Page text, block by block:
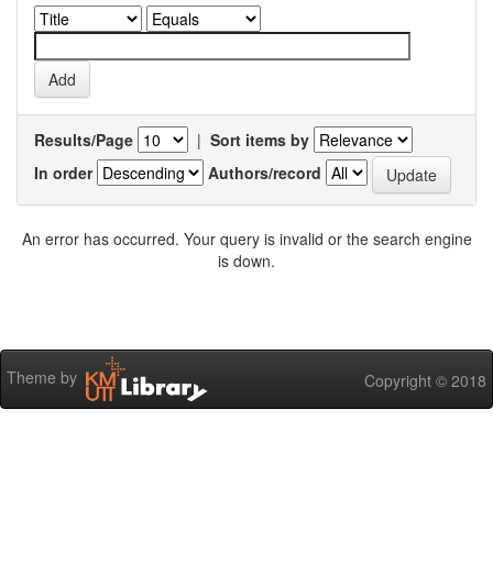
Results/Page | Sort items by
In order
Authors/record
An error has occurred. Your query is invalid or the search engine
is down.
Theme by Copyright © 2018